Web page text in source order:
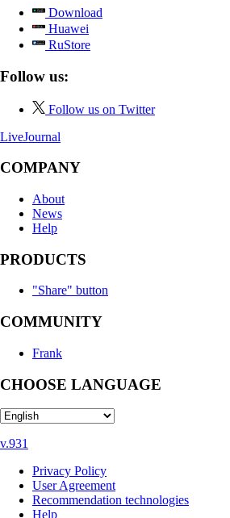
Download
Huawei
RuStore
Follow us:
Follow us on Twitter
LiveJournal
COMPANY
About
News
Help
PRODUCTS
"Share" button
COMMUNITY
Frank
CHOOSE LANGUAGE
v.931
Privacy Policy
User Agreement
Recommendation technologies
Help